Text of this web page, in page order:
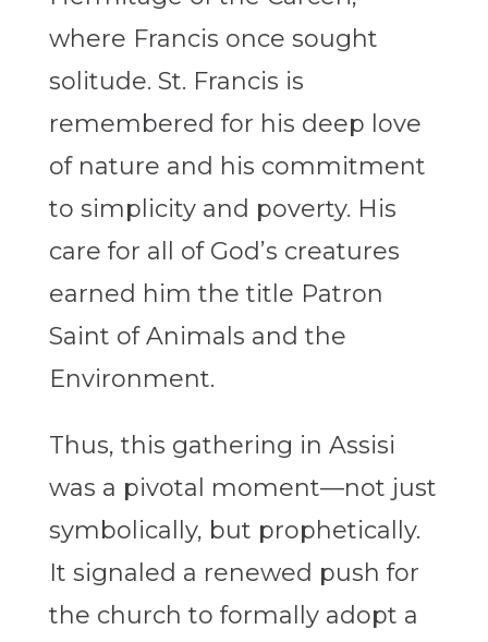
where Francis once sought
solitude. St. Francis is
remembered for his deep love
of nature and his commitment
to simplicity and poverty. His
care for all of God’s creatures
earned him the title Patron
Saint of Animals and the
Environment.
Thus, this gathering in Assisi
was a pivotal moment—not just
symbolically, but prophetically.
It signaled a renewed push for
the church to formally adopt a